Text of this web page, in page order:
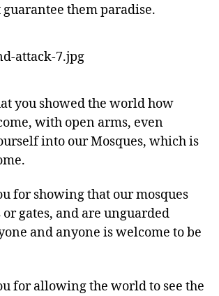
them paradise.
you showed the world how
with open arms, even
into our Mosques, which is
for showing that our mosques
gates, and are unguarded
and anyone is welcome to be
for allowing the world to see the